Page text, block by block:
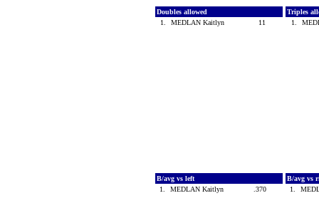
Doubles allowed
1.
MEDLAN Kaitlyn 11
Triples
1.
B/avg vs left
1.
MEDLAN Kaitlyn .370
B/avg vs
1.